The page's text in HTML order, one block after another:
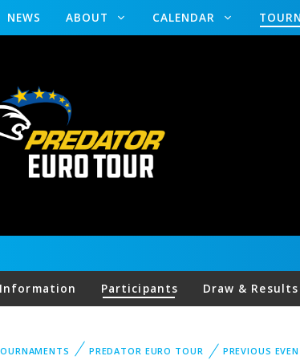
NEWS ABOUT CALENDAR
Participants Draw & Results
PREDATOR EURO TOUR PREVIOUS